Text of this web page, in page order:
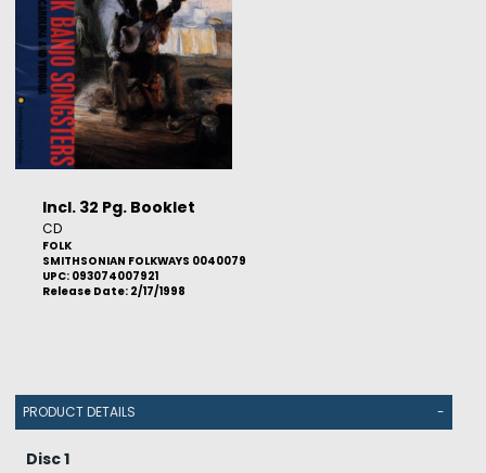
Incl. 32 Pg. Booklet
CD
FOLK
SMITHSONIAN FOLKWAYS 0040079
UPC: 093074007921
Release Date: 2/17/1998
PRODUCT DETAILS -
Disc 1